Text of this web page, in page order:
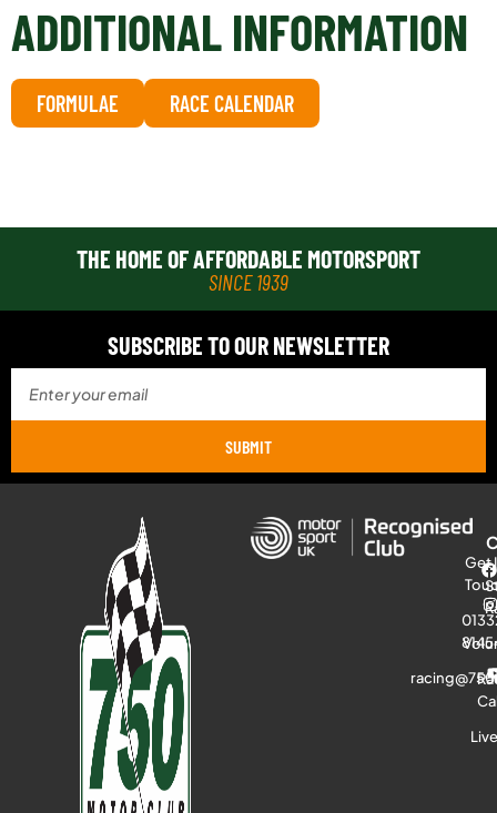
ADDITIONAL INFORMATION
FORMULAE RACE CALENDAR
THE HOME OF AFFORDABLE MOTORSPORT
SINCE 1939
SUBSCRIBE TO OUR NEWSLETTER
SUBMIT
Get